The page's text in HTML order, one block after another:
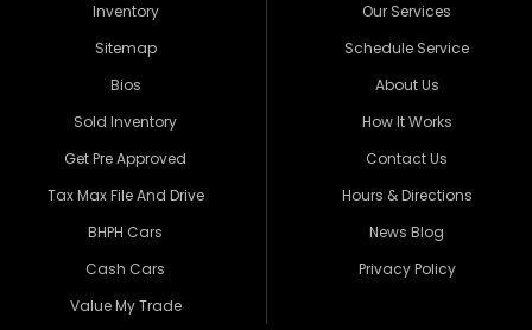
Inventory
Sitemap
Bios
Sold Inventory
Get Pre Approved
Tax Max File And Drive
BHPH Cars
Cash Cars
Value My Trade
Our Services
Schedule Service
About Us
How It Works
Contact Us
Hours & Directions
News Blog
Privacy Policy